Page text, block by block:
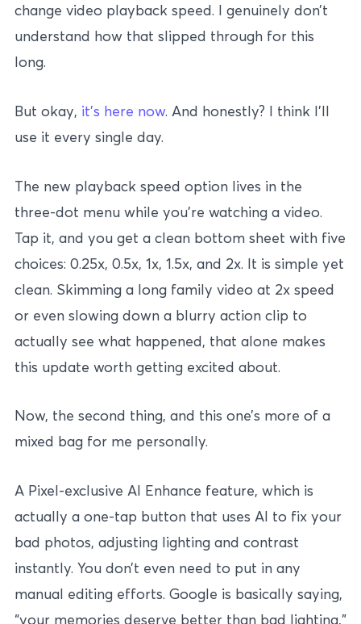
change video playback speed. I genuinely don’t
understand how that slipped through for this
long.
But okay, it’s here now. And honestly? I think I’ll
use it every single day.
The new playback speed option lives in the
three-dot menu while you’re watching a video.
Tap it, and you get a clean bottom sheet with five
choices: 0.25x, 0.5x, 1x, 1.5x, and 2x. It is simple yet
clean. Skimming a long family video at 2x speed
or even slowing down a blurry action clip to
actually see what happened, that alone makes
this update worth getting excited about.
Now, the second thing, and this one’s more of a
mixed bag for me personally.
A Pixel-exclusive AI Enhance feature, which is
actually a one-tap button that uses AI to fix your
bad photos, adjusting lighting and contrast
instantly. You don’t even need to put in any
manual editing efforts. Google is basically saying,
“your memories deserve better than bad lighting,”